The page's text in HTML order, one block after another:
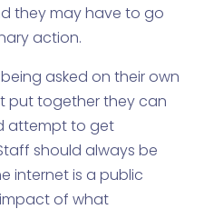
they may have to go
action.
asked on their own
put together they can
attempt to get
should always be
internet is a public
of what